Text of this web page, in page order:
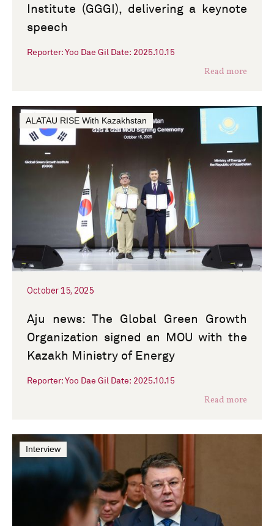
Institute (GGGI), delivering a keynote
speech
Reporter: Yoo Dae Gil Date: 2025.10.15
Read more
ALATAU RISE With Kazakhstan
October 15, 2025
Aju news: The Global Green Growth
Organization signed an MOU with the
Kazakh Ministry of Energy
Reporter: Yoo Dae Gil Date: 2025.10.15
Read more
Interview